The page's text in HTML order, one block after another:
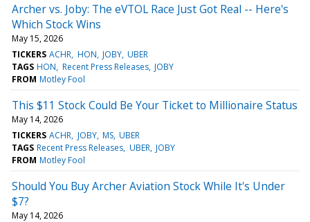
Archer vs. Joby: The eVTOL Race Just Got Real -- Here's
Which Stock Wins
May 15, 2026
TICKERS ACHR HON JOBY UBER
TAGS HON Recent Press Releases JOBY
FROM Motley Fool
This $11 Stock Could Be Your Ticket to Millionaire Status
May 14, 2026
TICKERS ACHR JOBY MS UBER
TAGS Recent Press Releases UBER JOBY
FROM Motley Fool
Should You Buy Archer Aviation Stock While It's Under
$7?
May 14, 2026